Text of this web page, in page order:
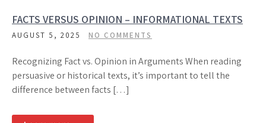
FACTS VERSUS OPINION – INFORMATIONAL TEXTS
AUGUST 5, 2025 NO COMMENTS
Recognizing Fact vs. Opinion in Arguments When reading
persuasive or historical texts, it’s important to tell the
difference between facts […]